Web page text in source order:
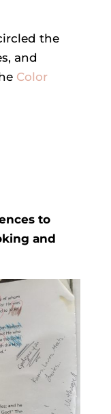
the
and
Color
to
and